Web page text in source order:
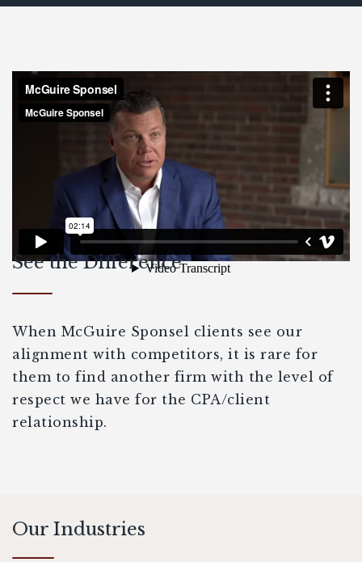
See the Difference
When McGuire Sponsel clients see our
alignment with competitors, it is rare for
them to find another firm with the level of
respect we have for the CPA/client
relationship.
Our Industries